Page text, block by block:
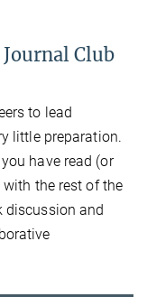
Club
to lead
little preparation.
have read (or
the rest of the
discussion and